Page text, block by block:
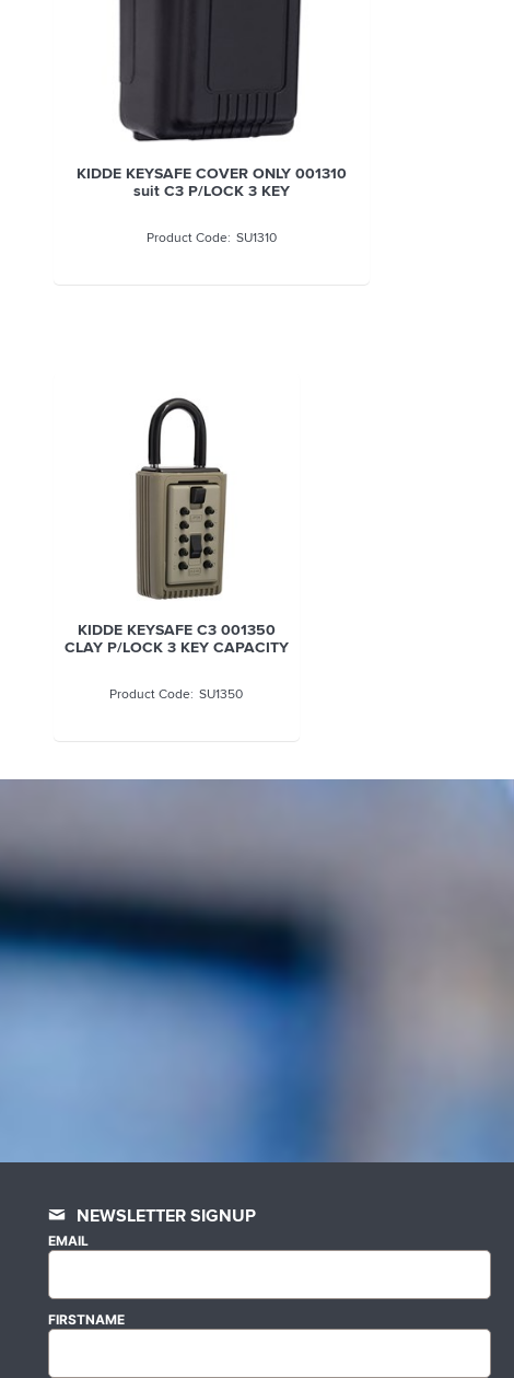
KIDDE KEYSAFE COVER ONLY 001310
suit C3 P/LOCK 3 KEY
SU1310
KIDDE KEYSAFE C3 001350
CLAY P/LOCK 3 KEY CAPACITY
SU1350
NEWSLETTER SIGNUP
EMAIL
FIRSTNAME